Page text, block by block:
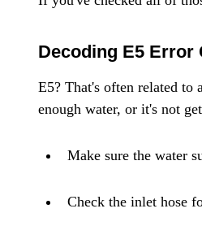
Decoding E5 Error
E5? That's often related to
enough water, or it's not
Make sure the water
Check the inlet hose